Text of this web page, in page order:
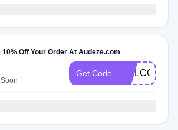
10% Off Your Order At Audeze.com
Get Code WELCOME10